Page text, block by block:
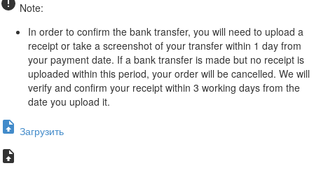
Note:
In order to confirm the bank transfer, you will need to upload a
receipt or take a screenshot of your transfer within 1 day from
your payment date. If a bank transfer is made but no receipt is
uploaded within this period, your order will be cancelled. We will
verify and confirm your receipt within 3 working days from the
date you upload it.
Загрузить